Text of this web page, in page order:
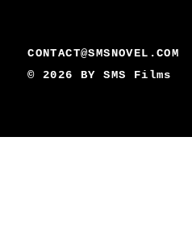
CONTACT@SMSNOVEL.COM
© 2026 BYSMS Films